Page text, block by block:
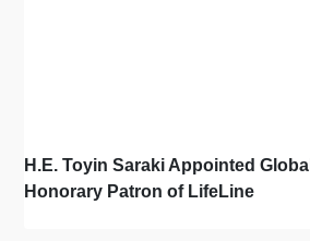
H.E. Toyin Saraki Appointed Global
Honorary Patron of LifeLine